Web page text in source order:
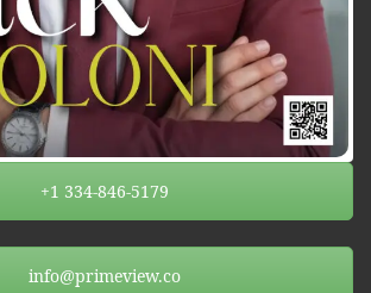
+1 334-846-5179
info@primeview.co